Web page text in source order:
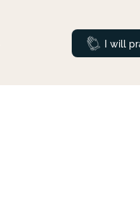
Prayed
I will